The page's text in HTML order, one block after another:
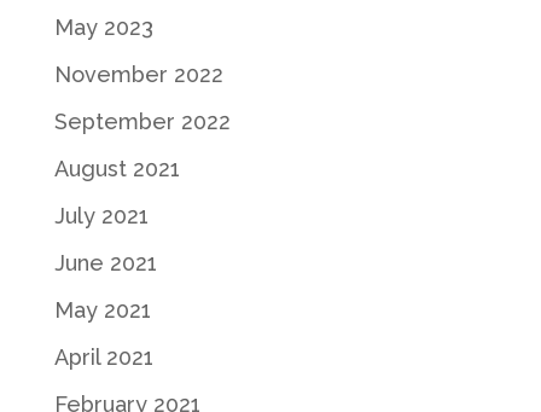
May 2023
November 2022
September 2022
August 2021
July 2021
June 2021
May 2021
April 2021
February 2021